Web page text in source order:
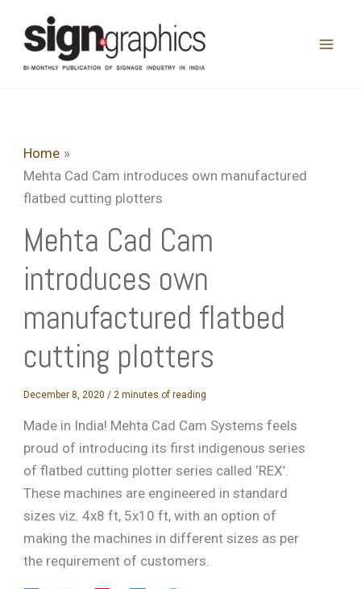
content
Home
Mehta Cad Cam introduces own manufactured
flatbed cutting plotters
Mehta Cad Cam
introduces own
manufactured flatbed
cutting plotters
December 8, 2020 / 2 minutes of reading
Made in India! Mehta Cad Cam Systems feels
proud of introducing its first indigenous series
of flatbed cutting plotter series called ‘REX’.
These machines are engineered in standard
sizes viz. 4x8 ft, 5x10 ft, with an option of
making the machines in different sizes as per
the requirement of customers.